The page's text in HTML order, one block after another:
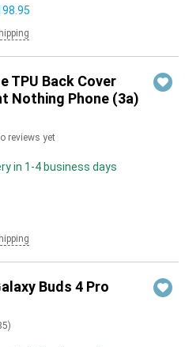
TPU Back Cover
Nothing Phone (3a)
reviews yet
in 1-4 business days
Buds 4 Pro
)